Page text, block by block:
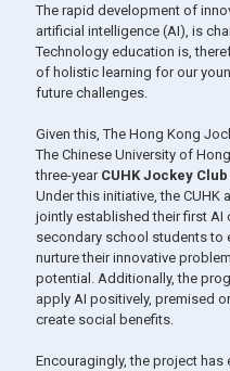
The rapid development of
artificial intelligence (AI), is
Technology education is,
of holistic learning for our
future challenges.
Given this, The Hong Kong
The Chinese University of
three-year CUHK Jockey
Under this initiative, the
jointly established their first AI
secondary school students to
nurture their innovative
potential. Additionally, the
apply AI positively, premised
create social benefits.
Encouragingly, the project